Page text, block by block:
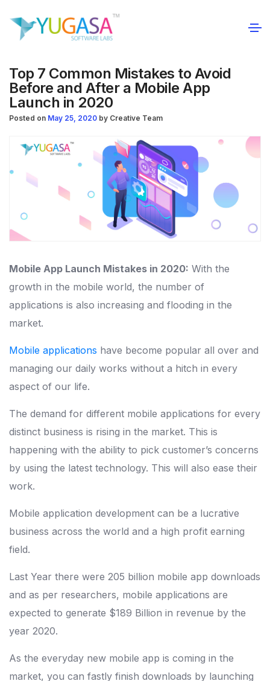
Top 7 Common Mistakes to Avoid
Before and After a Mobile App
Launch in 2020
Posted on May 25, 2020 by Creative Team
Mobile App Launch Mistakes in 2020: With the
growth in the mobile world, the number of
applications is also increasing and flooding in the
market.
Mobile applications have become popular all over and
managing our daily works without a hitch in every
aspect of our life.
The demand for different mobile applications for every
distinct business is rising in the market. This is
happening with the ability to pick customer’s concerns
by using the latest technology. This will also ease their
work.
Mobile application development can be a lucrative
business across the world and a high profit earning
field.
Last Year there were 205 billion mobile app downloads
and as per researchers, mobile applications are
expected to generate $189 Billion in revenue by the
year 2020.
As the everyday new mobile app is coming in the
market, you can fastly finish downloads by launching